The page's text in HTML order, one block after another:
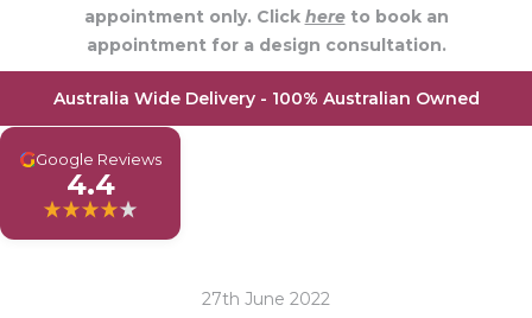
appointment only. Click hereto book an
appointment for a design consultation.
Australia Wide Delivery - 100% Australian Owned
GGoogle Reviews
4.4
27th June 2022